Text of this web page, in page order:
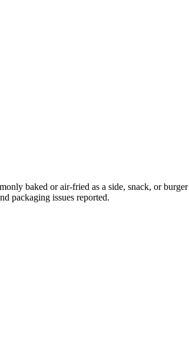
baked or air-fried as a side, snack, or
packaging issues reported.